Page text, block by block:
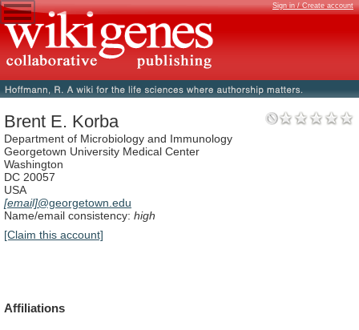
Sign in / Create account
Brent E. Korba
Department of Microbiology and Immunology
Georgetown University Medical Center
Washington
DC 20057
USA
[email]@georgetown.edu
Name/email consistency: high
[Claim this account]
Affiliations